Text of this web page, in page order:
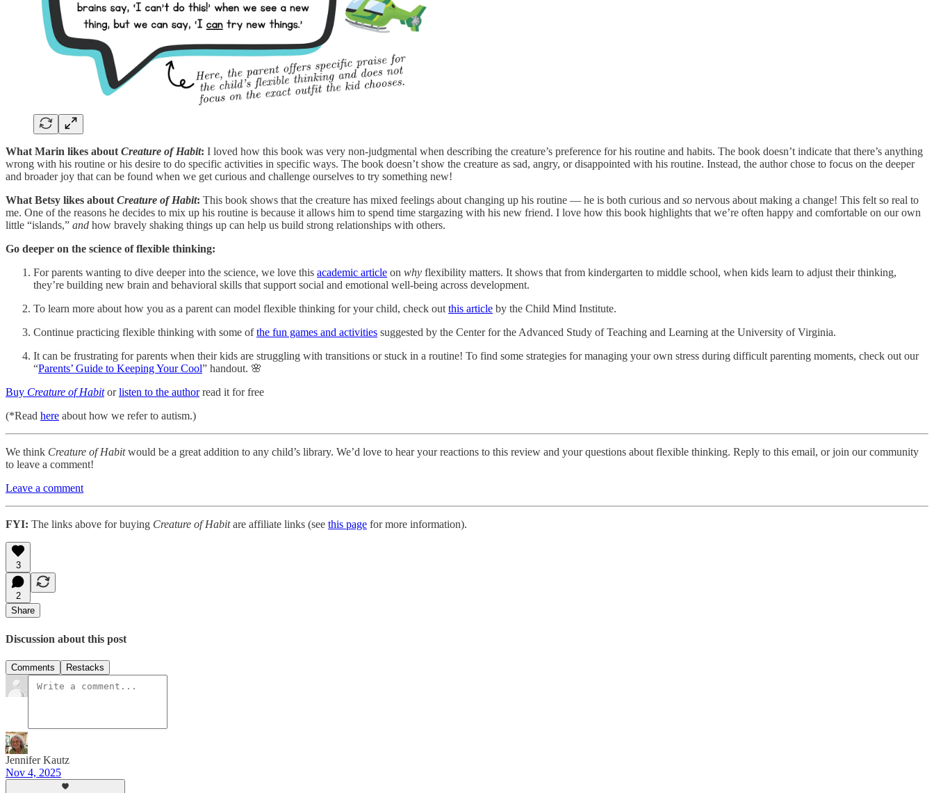
What Marin likes aboutCreature of Habit: I loved how this book was very non-judgmental when describing the creature’s preference for his routine and habits. The book doesn’t indicate that there’s anything
wrong with his routine or his desire to do specific activities in specific ways. The book doesn’t show the creature as sad, angry, or disappointed with his routine. Instead, the author chose to focus on the deeper
and broader joy that can be found when we get curious and challenge ourselves to try something new!
What Betsy likes aboutCreature of Habit: This book shows that the creature has mixed feelings about changing up his routine — he is both curious and so nervous about making a change! This felt so real to
me. One of the reasons he decides to mix up his routine is because it allows him to spend time stargazing with his new friend. I love how this book highlights that we’re often happy and comfortable on our own
little “islands,” and how bravely shaking things up can help us build strong relationships with others.
Go deeper on the science of flexible thinking:
For parents wanting to dive deeper into the science, we love this academic article on why flexibility matters. It shows that from kindergarten to middle school, when kids learn to adjust their thinking,
they’re building new brain and behavioral skills that support social and emotional well-being across development.
To learn more about how you as a parent can model flexible thinking for your child, check outthis article by the Child Mind Institute.
Continue practicing flexible thinking with some ofthe fun games and activities suggested by the Center for the Advanced Study of Teaching and Learning at the University of Virginia.
It can be frustrating for parents when their kids are struggling with transitions or stuck in a routine! To find some strategies for managing your own stress during difficult parenting moments, check out our
“Parents’ Guide to Keeping Your Cool” handout. 🌸
Buy Creature of Habitorlisten to the authorread it for free
(*Read here about how we refer to autism.)
We think Creature of Habitwould be a great addition to any child’s library. We’d love to hear your reactions to this review and your questions about flexible thinking. Reply to this email, or join our community
to leave a comment!
Leave a comment
FYI: The links above for buying Creature of Habitare affiliate links (see this page for more information).
3
2
Share
Discussion about this post
Comments Restacks
Jennifer Kautz
Nov 4, 2025